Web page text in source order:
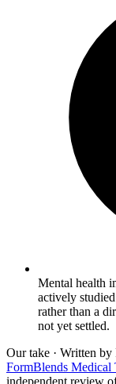
Mental health
actively
rather than a
not yet settled.
Our take · Written
FormBlends Medical
independent review